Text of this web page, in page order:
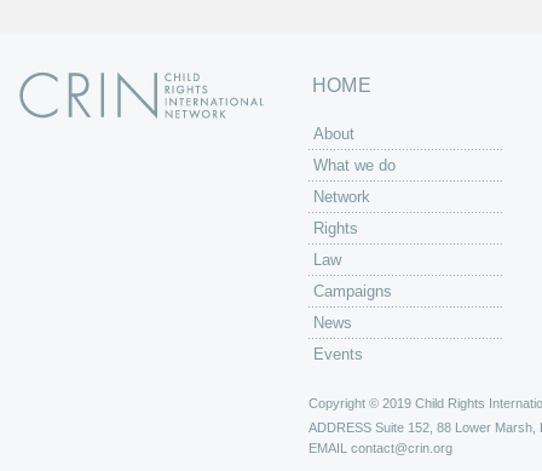
HOME
About
What we do
Network
Rights
Law
Campaigns
News
Events
Copyright © 2019 Child Rights
ADDRESS Suite 152, 88 Lower Marsh,
EMAIL contact@crin.org